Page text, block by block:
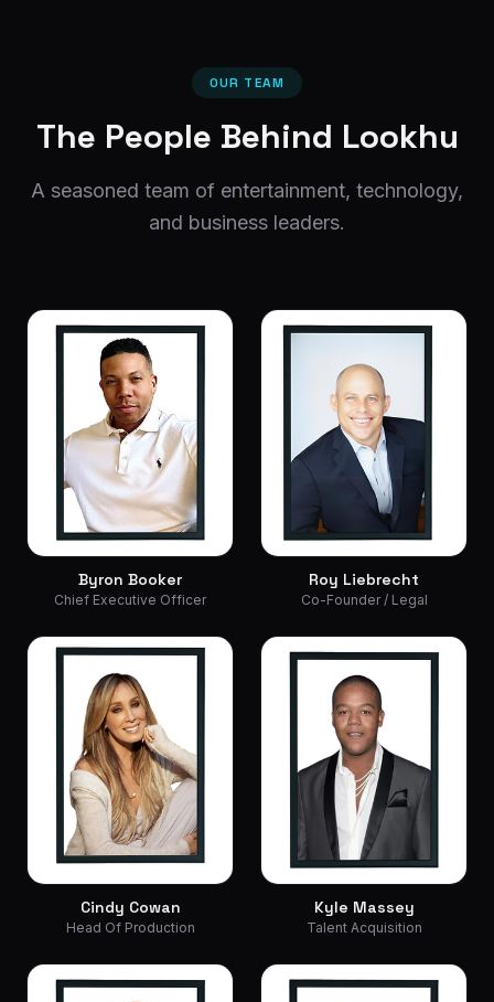
OUR TEAM
The People Behind Lookhu
A seasoned team of entertainment, technology,
and business leaders.
Byron Booker
Chief Executive Officer
Roy Liebrecht
Co-Founder / Legal
Cindy Cowan
Head Of Production
Kyle Massey
Talent Acquisition